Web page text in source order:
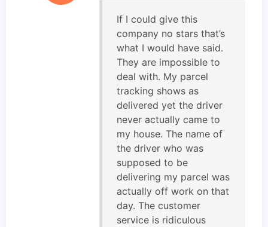
If I could give this
company no stars that’s
what I would have said.
They are impossible to
deal with. My parcel
tracking shows as
delivered yet the driver
never actually came to
my house. The name of
the driver who was
supposed to be
delivering my parcel was
actually off work on that
day. The customer
service is ridiculous